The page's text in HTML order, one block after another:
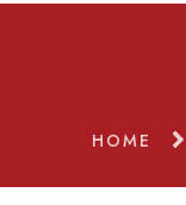
HOME